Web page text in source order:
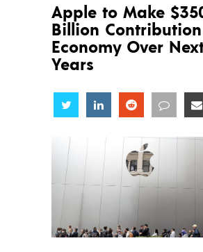
Apple to Make
Billion Contribution
Economy Over
Years
Share Share Share Share